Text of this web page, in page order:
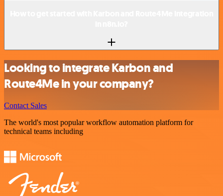
Looking to integrate Karbon and
Route4Me in your company?
Contact Sales
The world's most popular workflow automation platform for
technical teams including